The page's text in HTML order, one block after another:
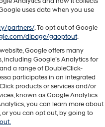
uses data when you use
partners/. To opt out of Google
dlpage/gaoptout.
Google offers many
Google’s Analytics for
a range of DoubleClick-
participates in an integrated
products or services and/or
known as Google Analytics
you can learn more about
or you can opt out, by going to